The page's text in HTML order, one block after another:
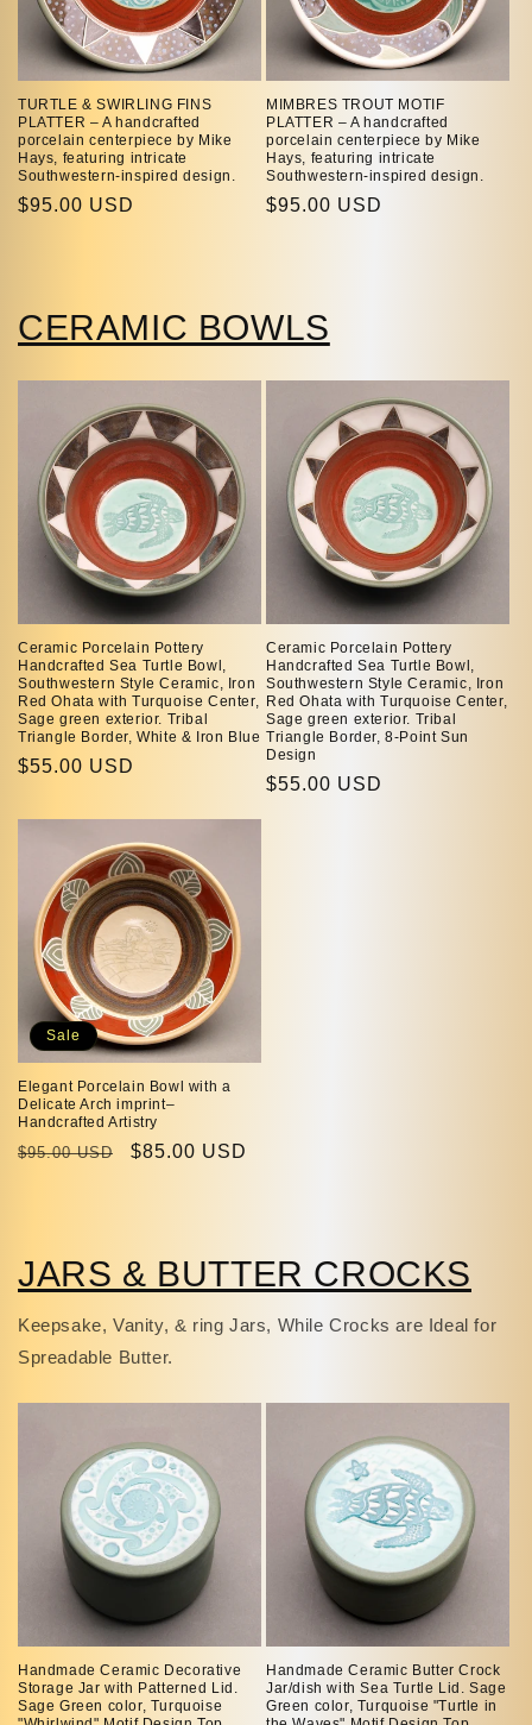
TURTLE & SWIRLING FINS
PLATTER – A handcrafted
porcelain centerpiece by Mike
Hays, featuring intricate
Southwestern-inspired design.
Regular
$95.00 USD
MIMBRES TROUT MOTIF
PLATTER – A handcrafted
porcelain centerpiece by Mike
Hays, featuring intricate
Southwestern-inspired design.
Regular
$95.00 USD
CERAMIC BOWLS
Ceramic Porcelain Pottery
Handcrafted Sea Turtle Bowl,
Southwestern Style Ceramic, Iron
Red Ohata with Turquoise Center,
Sage green exterior. Tribal
Triangle Border, White & Iron Blue
Regular
$55.00 USD
Ceramic Porcelain Pottery
Handcrafted Sea Turtle Bowl,
Southwestern Style Ceramic, Iron
Red Ohata with Turquoise Center,
Sage green exterior. Tribal
Triangle Border, 8-Point Sun
Design
Regular
$55.00 USD
Sale
Elegant Porcelain Bowl with a
Delicate Arch imprint–
Handcrafted Artistry
Regular
$95.00 USD
Sale
$85.00 USD
JARS & BUTTER CROCKS
Keepsake, Vanity, & ring Jars, While Crocks are Ideal for
Spreadable Butter.
Handmade Ceramic Decorative
Storage Jar with Patterned Lid.
Sage Green color, Turquoise
Handmade Ceramic Butter Crock
Jar/dish with Sea Turtle Lid. Sage
Green color, Turquoise "Turtle in